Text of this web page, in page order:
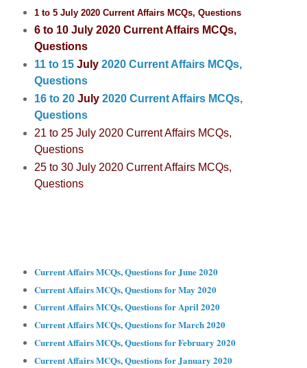
1 to 5 July 2020 Current Affairs MCQs, Questions
6 to 10 July 2020 Current Affairs MCQs,
Questions
11 to 15 July 2020 Current Affairs MCQs,
Questions
16 to 20 July 2020 Current Affairs MCQs,
Questions
21 to 25 July 2020 Current Affairs MCQs,
Questions
25 to 30 July 2020 Current Affairs MCQs,
Questions
Current Affairs MCQs, Questions for June 2020
Current Affairs MCQs, Questions for May 2020
Current Affairs MCQs, Questions for April 2020
Current Affairs MCQs, Questions for March 2020
Current Affairs MCQs, Questions for February 2020
Current Affairs MCQs, Questions for January 2020